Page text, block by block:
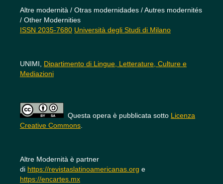
Altre modernità / Otras modernidades / Autres modernités
/ Other Modernities
ISSN 2035-7680 Università degli Studi di Milano
UNIMI, Dipartimento di Lingue, Letterature, Culture e
Mediazioni
Questa opera è pubblicata sotto Licenza
Creative Commons.
Altre Modernità è partner
di https://revistaslatinoamericanas.org e
https://encartes.mx